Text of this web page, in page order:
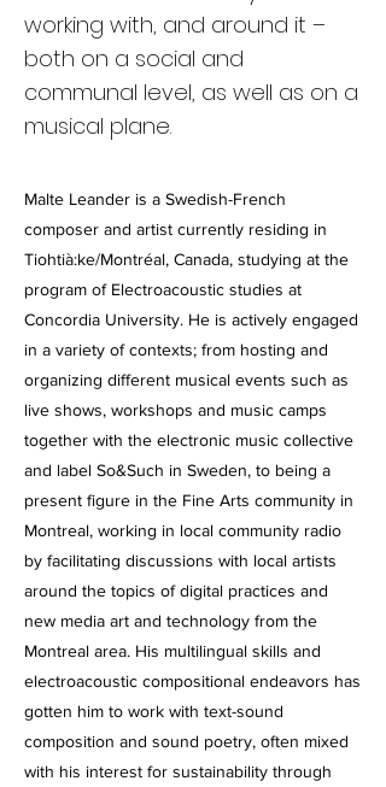
working with, and around it –
both on a social and
communal level, as well as on a
musical plane.
Malte Leander is a Swedish-French
composer and artist currently residing in
Tiohtià:ke/Montréal, Canada, studying at the
program of Electroacoustic studies at
Concordia University. He is actively engaged
in a variety of contexts; from hosting and
organizing different musical events such as
live shows, workshops and music camps
together with the electronic music collective
and label So&Such in Sweden, to being a
present figure in the Fine Arts community in
Montreal, working in local community radio
by facilitating discussions with local artists
around the topics of digital practices and
new media art and technology from the
Montreal area. His multilingual skills and
electroacoustic compositional endeavors has
gotten him to work with text-sound
composition and sound poetry, often mixed
with his interest for sustainability through